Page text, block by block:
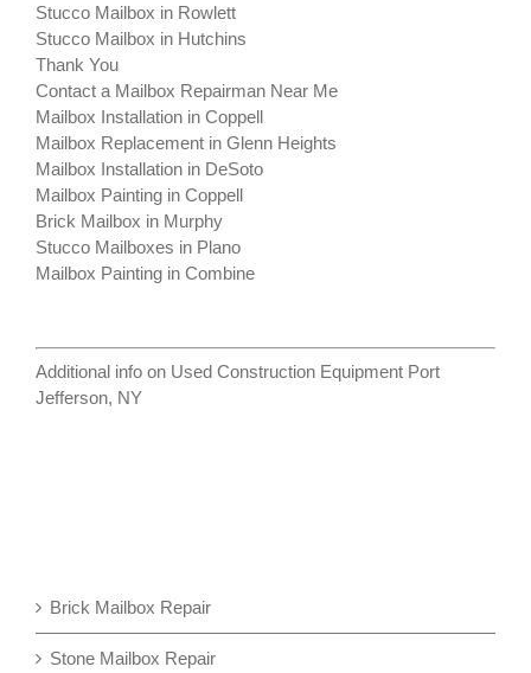
Stucco Mailbox in Rowlett
Stucco Mailbox in Hutchins
Thank You
Contact a Mailbox Repairman Near Me
Mailbox Installation in Coppell
Mailbox Replacement in Glenn Heights
Mailbox Installation in DeSoto
Mailbox Painting in Coppell
Brick Mailbox in Murphy
Stucco Mailboxes in Plano
Mailbox Painting in Combine
Additional info on Used Construction Equipment Port
Jefferson, NY
Brick Mailbox Repair
Stone Mailbox Repair